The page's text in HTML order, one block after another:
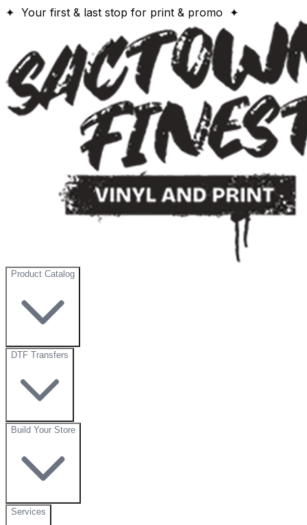
✦ Your first & last stop for print & promo ✦
Product Catalog
DTF Transfers
Build Your Store
Services